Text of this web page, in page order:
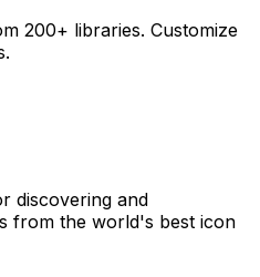
200+ libraries. Customize
discovering and
from the world's best icon